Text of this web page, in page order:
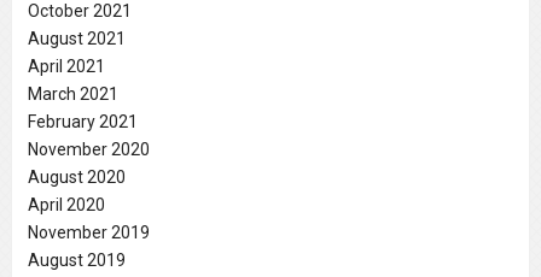
October 2021
August 2021
April 2021
March 2021
February 2021
November 2020
August 2020
April 2020
November 2019
August 2019